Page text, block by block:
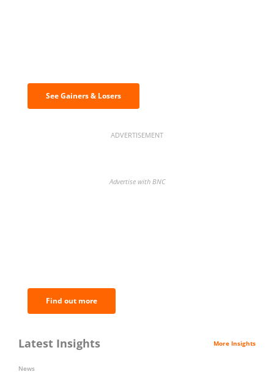
See Gainers & Losers
ADVERTISEMENT
Advertise with BNC
Find out more
Latest Insights More Insights
News